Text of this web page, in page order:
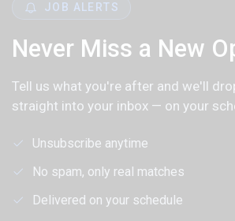
JOB ALERTS
Never Miss a New
Tell us what you're after and we'll
straight into your inbox — on your
Unsubscribe anytime
No spam, only real matches
Delivered on your schedule